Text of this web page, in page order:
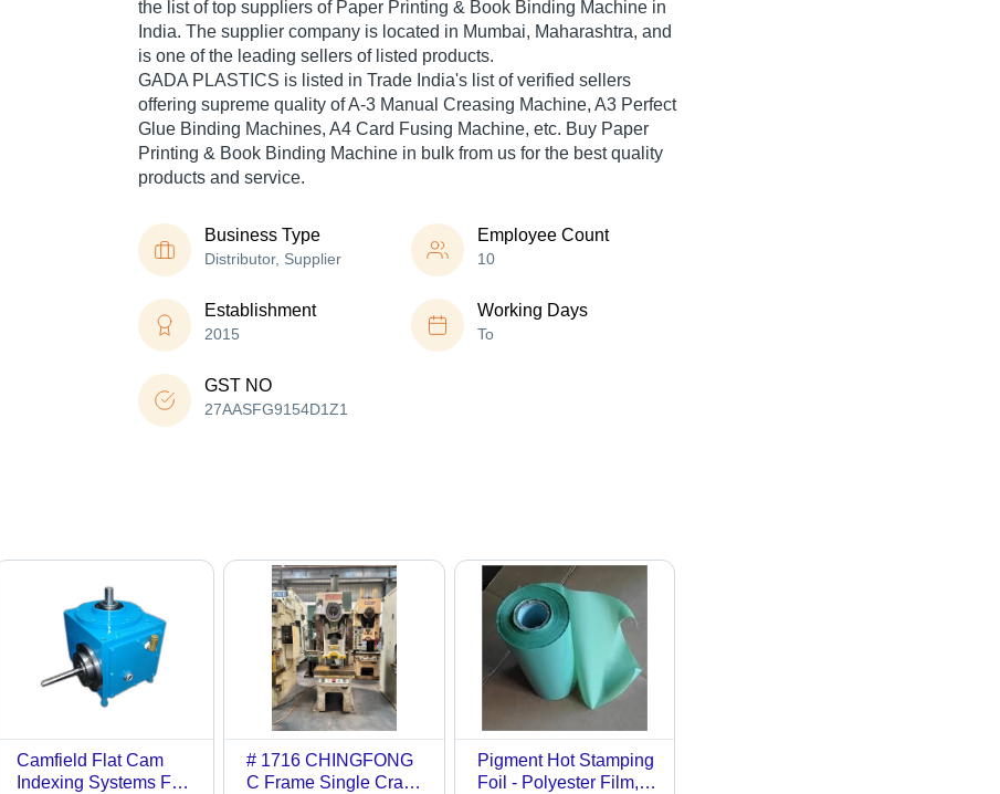
the list of top suppliers of Paper Printing & Book Binding Machine in
India. The supplier company is located in Mumbai, Maharashtra, and
is one of the leading sellers of listed products.
GADA PLASTICS is listed in Trade India's list of verified sellers
offering supreme quality of A-3 Manual Creasing Machine, A3 Perfect
Glue Binding Machines, A4 Card Fusing Machine, etc. Buy Paper
Printing & Book Binding Machine in bulk from us for the best quality
products and service.
Business Type
Distributor, Supplier
Employee Count
10
Establishment
2015
Working Days
To
GST NO
27AASFG9154D1Z1
Camfield Flat Cam
Indexing Systems For
# 1716 CHINGFONG
C Frame Single Crank
Pigment Hot Stamping
Foil - Polyester Film,